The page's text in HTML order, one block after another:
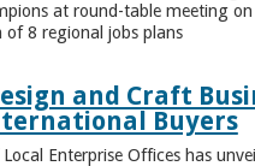
at round-table meeting on
8 regional jobs plans
and Craft
Buyers
Enterprise Offices has